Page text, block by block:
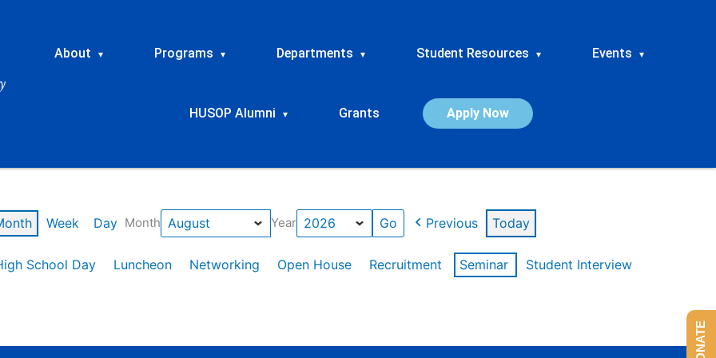
About ▾ Programs ▾ Departments ▾ Student Resources ▾ Events ▾
HUSOP Alumni ▾ Grants Apply Now
Week Day Month Year Previous Today
School Day Luncheon Networking Open House Recruitment Seminar
Student Interview
DONATE